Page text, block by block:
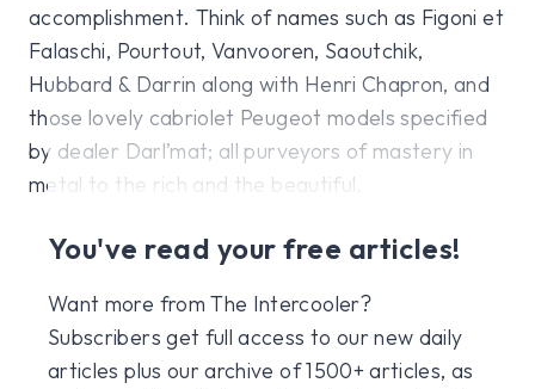
accomplishment. Think of names such as Figoni et
Falaschi, Pourtout, Vanvooren, Saoutchik,
Hubbard & Darrin along with Henri Chapron, and
those lovely cabriolet Peugeot models specified
by dealer Darl’mat; all purveyors of mastery in
metal to the rich and the beautiful.
You've read your free articles!
Want more from The Intercooler?
Subscribers get full access to our new daily
articles plus our archive of 1500+ articles, as